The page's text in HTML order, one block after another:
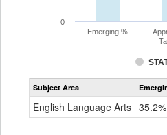
Emerging %
0
Subject Area
English Language Arts 35.2%